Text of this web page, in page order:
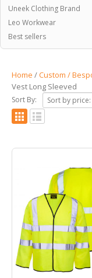
Uneek Clothing Brand
Leo Workwear
Best sellers
Home /Custom /
Vest Long Sleeved
Sort By: